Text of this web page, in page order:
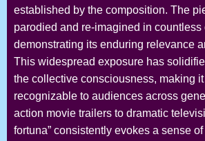
established by the composition. The
parodied and re-imagined in countless
demonstrating its enduring relevance
This widespread exposure has
the collective consciousness, making
recognizable to audiences across
action movie trailers to dramatic
fortuna” consistently evokes a sense